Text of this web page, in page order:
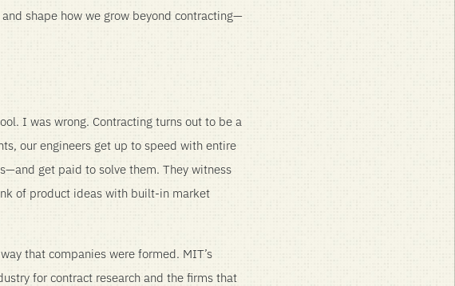
shape how we grow beyond contracting—
I was wrong. Contracting turns out to be a
our engineers get up to speed with entire
get paid to solve them. They witness
of product ideas with built-in market
that companies were formed. MIT’s
for contract research and the firms that